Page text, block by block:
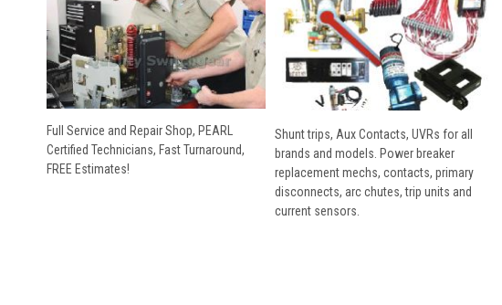
Full Service and Repair Shop, PEARL
Certified Technicians, Fast Turnaround,
FREE Estimates!
Shunt trips, Aux Contacts, UVRs for all
brands and models. Power breaker
replacement mechs, contacts, primary
disconnects, arc chutes, trip units and
current sensors.